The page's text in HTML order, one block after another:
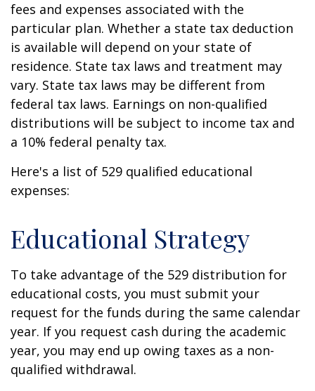
fees and expenses associated with the
particular plan. Whether a state tax deduction
is available will depend on your state of
residence. State tax laws and treatment may
vary. State tax laws may be different from
federal tax laws. Earnings on non-qualified
distributions will be subject to income tax and
a 10% federal penalty tax.
Here's a list of 529 qualified educational
expenses:
Educational Strategy
To take advantage of the 529 distribution for
educational costs, you must submit your
request for the funds during the same calendar
year. If you request cash during the academic
year, you may end up owing taxes as a non-
qualified withdrawal.